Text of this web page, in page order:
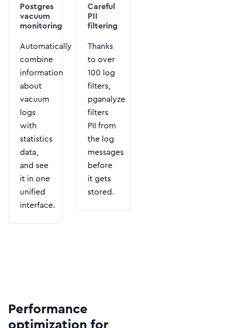
Postgres
vacuum
monitoring
Automatically
combine
information
about
vacuum
logs
with
statistics
data,
and see
it in one
unified
interface.
Careful
PII
filtering
Thanks
to over
100 log
filters,
pganalyze
filters
PII from
the log
messages
before
it gets
stored.
Performance